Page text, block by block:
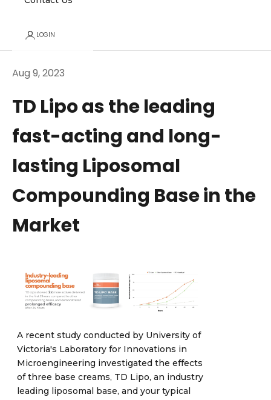
LOGIN
Aug 9, 2023
TD Lipo as the leading
fast-acting and long-
lasting Liposomal
Compounding Base in the
Market
A recent study conducted by University of
Victoria's Laboratory for Innovations in
Microengineering investigated the effects
of three base creams, TD Lipo, an industry
leading liposomal base, and your typical